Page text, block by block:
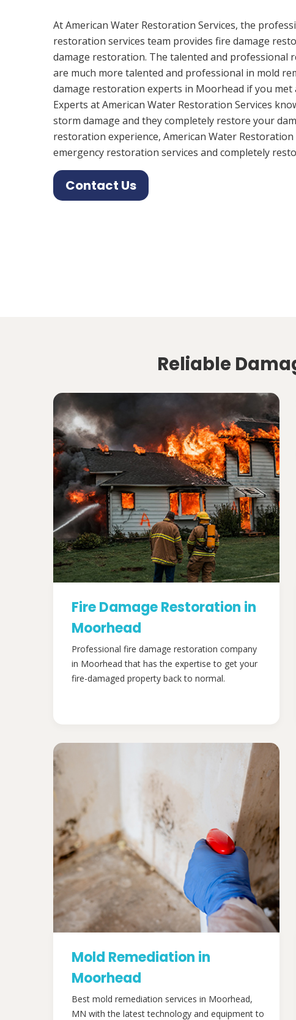
At American Water Restoration Services, the
restoration services team provides fire damage
damage restoration. The talented and professional
are much more talented and professional in mold
damage restoration experts in Moorhead if you met
Experts at American Water Restoration Services
storm damage and they completely restore your
restoration experience, American Water Restoration
emergency restoration services and completely
Contact Us
Reliable
Fire Damage Restoration in
Moorhead
Professional fire damage restoration company
in Moorhead that has the expertise to get your
fire-damaged property back to normal.
Mold Remediation in
Moorhead
Best mold remediation services in Moorhead,
MN with the latest technology and equipment to